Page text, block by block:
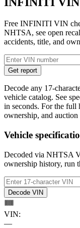
Free INFINITI VIN
NHTSA, see open
accidents, title, and
Get report
Decode any 17-
vehicle catalog. See
in seconds. For the full
ownership, and
Vehicle
Decoded via NHTSA
ownership history, run
Decode VIN
VIN:
—